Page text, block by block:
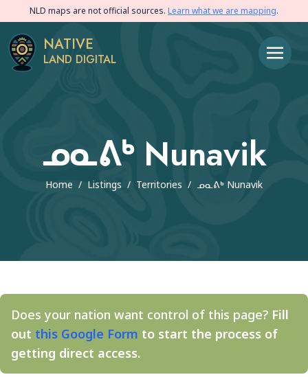
NLD maps are not official sources. Learn what we are mapping.
NATIVE
LAND DIGITAL
ᓄᓇᕕᒃ Nunavik
Home / Listings / Territories / ᓄᓇᕕᒃ Nunavik
Does your nation want control of this page? Fill
out this Google Form to start the process of
getting direct access.